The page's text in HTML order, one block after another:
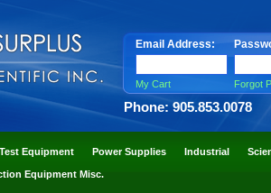
Email Address:
My Cart Forgot
Phone: 905.853.0078
Test Equipment Power Supplies Industrial
Equipment Misc.